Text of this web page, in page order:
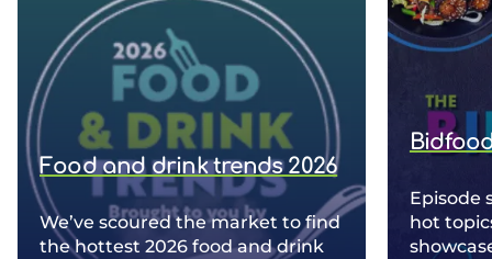
Food and drink trends 2026
We’ve scoured the market to find
the hottest 2026 food and drink
Episode
hot